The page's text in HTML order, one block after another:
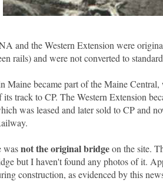
and the Western Extension were
rails) and were not converted to
Maine became part of the Maine Central,
its track to CP. The Western Extension
was leased and later sold to CP and
wasnot the original bridgeon the site.
but I haven't found any photos of it.
construction, as evidenced by this